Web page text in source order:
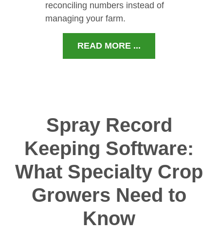
reconciling numbers instead of
managing your farm.
READ MORE ...
Spray Record
Keeping Software:
What Specialty Crop
Growers Need to
Know